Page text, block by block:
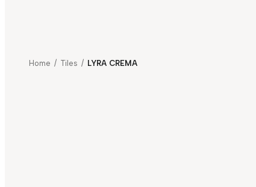
Home / Tiles / LYRA CREMA